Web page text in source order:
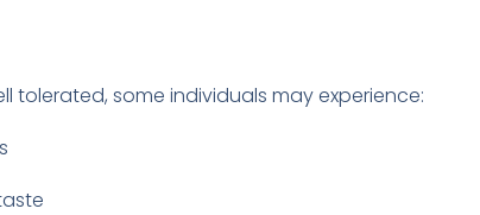
tolerated, some individuals may experience: